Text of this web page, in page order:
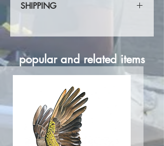
SHIPPING
Shipping calculated at checkout.
popular and related items